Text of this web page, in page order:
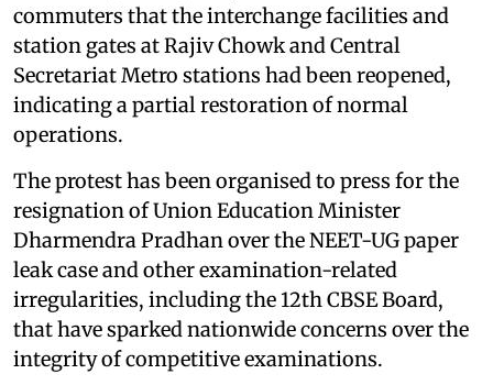
commuters that the interchange facilities and
station gates at Rajiv Chowk and Central
Secretariat Metro stations had been reopened,
indicating a partial restoration of normal
operations.
The protest has been organised to press for the
resignation of Union Education Minister
Dharmendra Pradhan over the NEET-UG paper
leak case and other examination-related
irregularities, including the 12th CBSE Board,
that have sparked nationwide concerns over the
integrity of competitive examinations.